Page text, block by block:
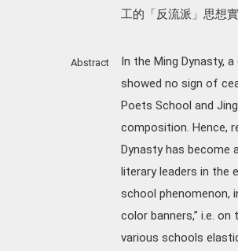
工的「反流派」思想
Abstract
In the Ming Dynasty,
showed no sign of
Poets School and
composition. Hence,
Dynasty has become
literary leaders in the
school phenomenon,
color banners,” i.e.
various schools